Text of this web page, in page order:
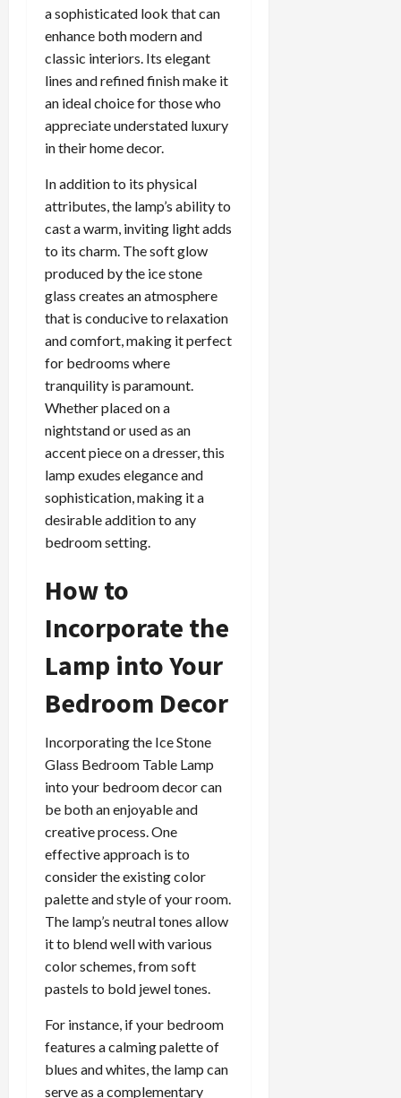
a sophisticated look that can
enhance both modern and
classic interiors. Its elegant
lines and refined finish make it
an ideal choice for those who
appreciate understated luxury
in their home decor.
In addition to its physical
attributes, the lamp’s ability to
cast a warm, inviting light adds
to its charm. The soft glow
produced by the ice stone
glass creates an atmosphere
that is conducive to relaxation
and comfort, making it perfect
for bedrooms where
tranquility is paramount.
Whether placed on a
nightstand or used as an
accent piece on a dresser, this
lamp exudes elegance and
sophistication, making it a
desirable addition to any
bedroom setting.
How to
Incorporate the
Lamp into Your
Bedroom Decor
Incorporating the Ice Stone
Glass Bedroom Table Lamp
into your bedroom decor can
be both an enjoyable and
creative process. One
effective approach is to
consider the existing color
palette and style of your room.
The lamp’s neutral tones allow
it to blend well with various
color schemes, from soft
pastels to bold jewel tones.
For instance, if your bedroom
features a calming palette of
blues and whites, the lamp can
serve as a complementary